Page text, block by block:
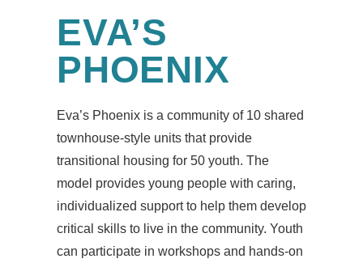
EVA’S
PHOENIX
Eva’s Phoenix is a community of 10 shared
townhouse-style units that provide
transitional housing for 50 youth. The
model provides young people with caring,
individualized support to help them develop
critical skills to live in the community. Youth
can participate in workshops and hands-on